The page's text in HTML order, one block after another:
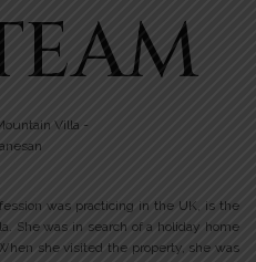
was practicing in the UK, is the
She was in search of a holiday home
she visited the property, she was